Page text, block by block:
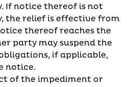
If notice thereof is not
the relief is effective from
thereof reaches the
party may suspend the
if applicable,
notice.
of the impediment or